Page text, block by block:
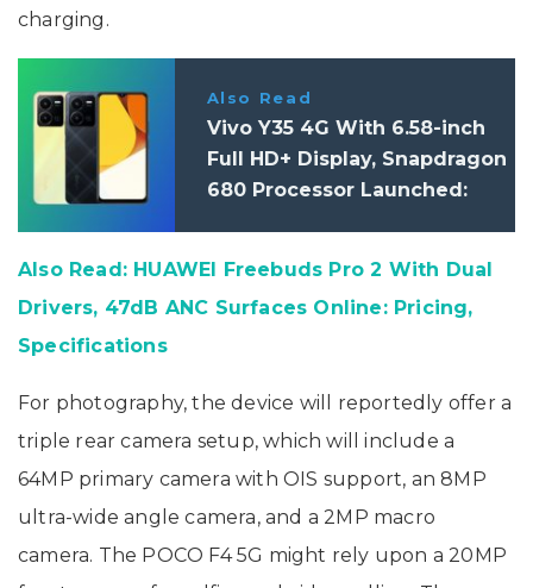
charging.
Also Read
Vivo Y35 4G With 6.58-inch
Full HD+ Display, Snapdragon
680 Processor Launched:
Also Read: HUAWEI Freebuds Pro 2 With Dual
Drivers, 47dB ANC Surfaces Online: Pricing,
Specifications
For photography, the device will reportedly offer a
triple rear camera setup, which will include a
64MP primary camera with OIS support, an 8MP
ultra-wide angle camera, and a 2MP macro
camera. The POCO F4 5G might rely upon a 20MP